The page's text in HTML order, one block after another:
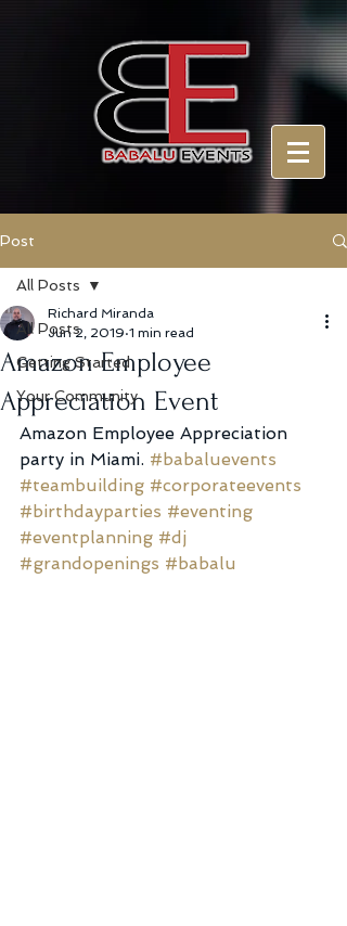
Post
All Posts
Getting Started
Your Community
All Posts
Amazon Employee
Appreciation Event
Richard Miranda
Jun 2, 2019 1 min read
Amazon Employee Appreciation
party in Miami. #babaluevents
#teambuilding #corporateevents
#birthdayparties #eventing
#eventplanning #dj
#grandopenings #babalu